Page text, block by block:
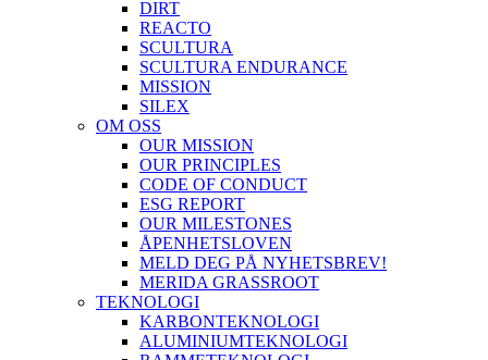
DIRT
REACTO
SCULTURA
SCULTURA ENDURANCE
MISSION
SILEX
OM OSS
OUR MISSION
OUR PRINCIPLES
CODE OF CONDUCT
ESG REPORT
OUR MILESTONES
ÅPENHETSLOVEN
MELD DEG PÅ NYHETSBREV!
MERIDA GRASSROOT
TEKNOLOGI
KARBONTEKNOLOGI
ALUMINIUMTEKNOLOGI